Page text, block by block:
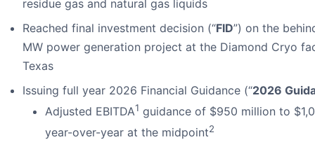
residue gas and natural gas liquids
Reached final investment decision (“FID”) on the
MW power generation project at the Diamond Cryo
Texas
Issuing full year 2026 Financial Guidance (“2026
Adjusted EBITDA1 guidance of $950 million to
year-over-year at the midpoint2